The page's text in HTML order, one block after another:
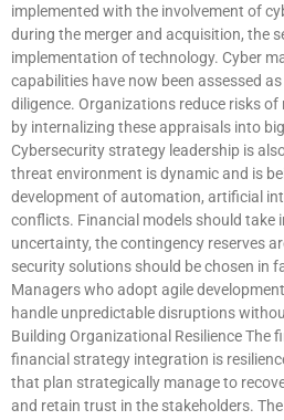
implemented with the involvement of
during the merger and acquisition, the
implementation of technology. Cyber
capabilities have now been assessed
diligence. Organizations reduce risks
by internalizing these appraisals into
Cybersecurity strategy leadership is
threat environment is dynamic and is
development of automation, artificial
conflicts. Financial models should take
uncertainty, the contingency reserves
security solutions should be chosen in
Managers who adopt agile
handle unpredictable disruptions
Building Organizational Resilience The
financial strategy integration is
that plan strategically manage to
and retain trust in the stakeholders.